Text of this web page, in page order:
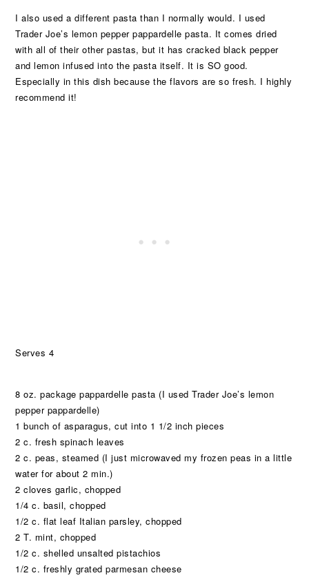
I also used a different pasta than I normally would. I used
Trader Joe’s lemon pepper pappardelle pasta. It comes dried
with all of their other pastas, but it has cracked black pepper
and lemon infused into the pasta itself. It is SO good.
Especially in this dish because the flavors are so fresh. I highly
recommend it!
Serves 4
8 oz. package pappardelle pasta (I used Trader Joe’s lemon
pepper pappardelle)
1 bunch of asparagus, cut into 1 1/2 inch pieces
2 c. fresh spinach leaves
2 c. peas, steamed (I just microwaved my frozen peas in a little
water for about 2 min.)
2 cloves garlic, chopped
1/4 c. basil, chopped
1/2 c. flat leaf Italian parsley, chopped
2 T. mint, chopped
1/2 c. shelled unsalted pistachios
1/2 c. freshly grated parmesan cheese